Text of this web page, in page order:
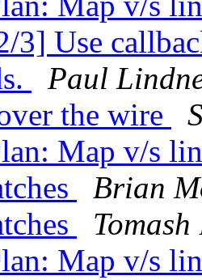
3] Use
Paul
the wire
Map v/s
Brian
Map v/s